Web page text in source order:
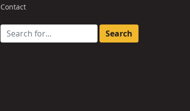
Contact
Search for: